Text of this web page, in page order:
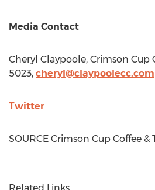
Media Contact
Cheryl Claypoole, Crimson Cup
5023, cheryl@claypoolecc.com
Twitter
SOURCE Crimson Cup Coffee &